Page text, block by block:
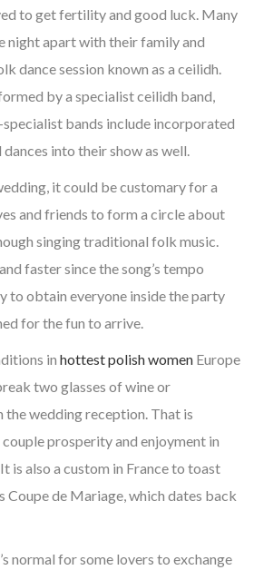
to get fertility and good luck. Many
night apart with their family and
dance session known as a ceilidh.
by a specialist ceilidh band,
specialist bands include incorporated
into their show as well.
it could be customary for a
and friends to form a circle about
singing traditional folk music.
faster since the song’s tempo
to obtain everyone inside the party
for the fun to arrive.
in hottest polish women Europe
two glasses of wine or
the wedding reception. That is
prosperity and enjoyment in
is also a custom in France to toast
Coupe de Mariage, which dates back
normal for some lovers to exchange